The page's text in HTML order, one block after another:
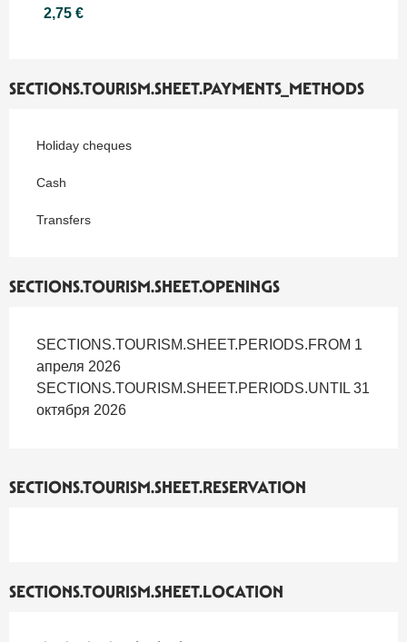
2,75 €
SECTIONS.TOURISM.SHEET.PAYMENTS_METHODS
Holiday cheques
Cash
Transfers
SECTIONS.TOURISM.SHEET.OPENINGS
SECTIONS.TOURISM.SHEET.PERIODS.FROM 1
апреля 2026
SECTIONS.TOURISM.SHEET.PERIODS.UNTIL 31
октября 2026
SECTIONS.TOURISM.SHEET.RESERVATION
SECTIONS.TOURISM.SHEET.LOCATION